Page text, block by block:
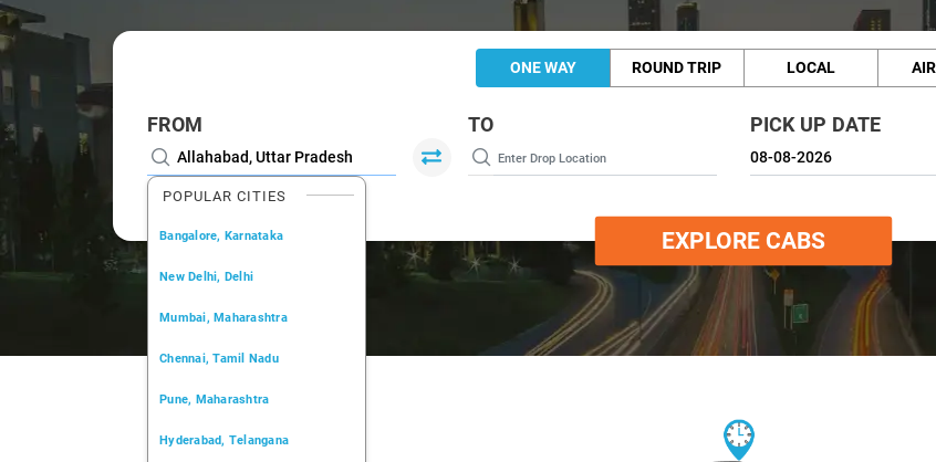
ONE WAY ROUND TRIP LOCAL
FROM
POPULAR CITIES
Bangalore, Karnataka
New Delhi, Delhi
Mumbai, Maharashtra
Chennai, Tamil Nadu
Pune, Maharashtra
Hyderabad, Telangana
TO PICK UP DATE
EXPLORE CABS